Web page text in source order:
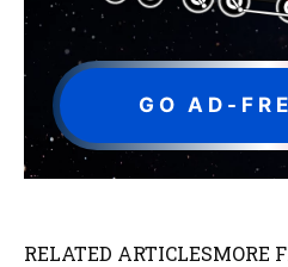
GO AD-
RELATED ARTICLESMORE